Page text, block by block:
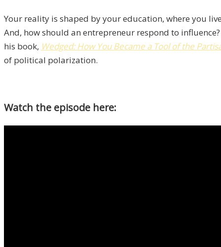
Your reality is shaped by your education, where you
And, how should an entrepreneur respond to
his book, Wedged: How You Became a Tool of the
of political polarization.
Watch the episode here: